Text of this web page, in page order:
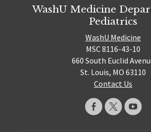
WashU Medicine
Pediatrics
WashU Medicine
MSC 8116-43-10
660 South Euclid
St. Louis, MO 63110
Contact Us